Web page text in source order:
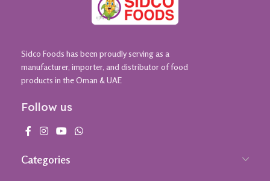
Sidco Foods has been proudly serving as a
manufacturer, importer, and distributor of food
products in the Oman & UAE
Follow us
Categories